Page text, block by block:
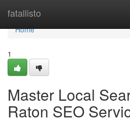
fatallisto
Home
Home
1
Master Local
Raton SEO